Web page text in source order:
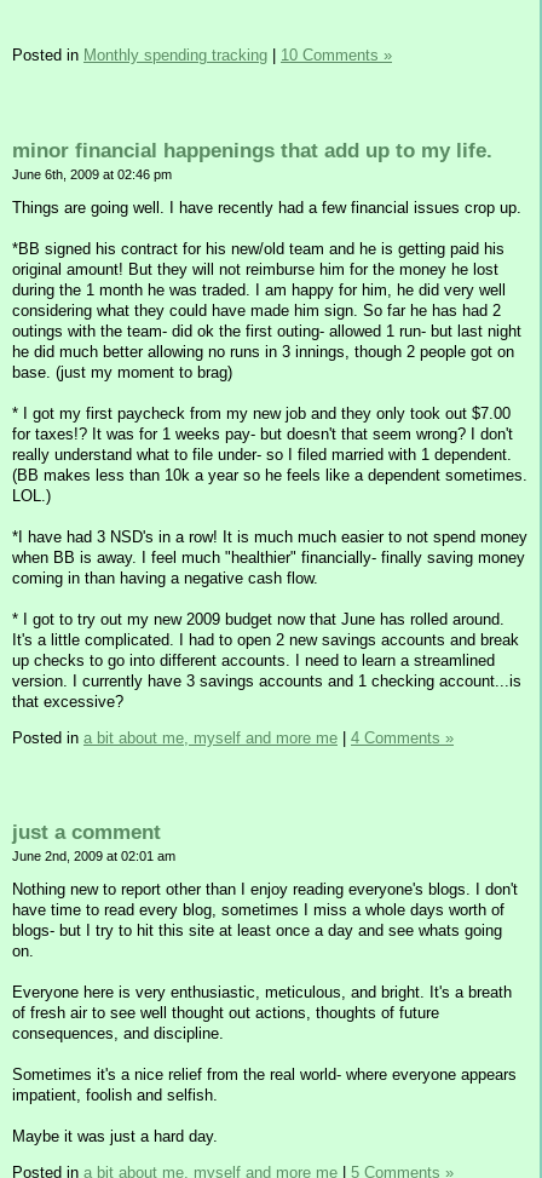
Posted in Monthly spending tracking 10 Comments »
minor financial happenings that add up to my life.
June 6th, 2009 at 02:46 pm
Things are going well. I have recently had a few financial issues crop up.
*BB signed his contract for his new/old team and he is getting paid his
original amount! But they will not reimburse him for the money he lost
during the 1 month he was traded. I am happy for him, he did very well
considering what they could have made him sign. So far he has had 2
outings with the team- did ok the first outing- allowed 1 run- but last night
he did much better allowing no runs in 3 innings, though 2 people got on
base. (just my moment to brag)
* I got my first paycheck from my new job and they only took out $7.00
for taxes!? It was for 1 weeks pay- but doesn't that seem wrong? I don't
really understand what to file under- so I filed married with 1 dependent.
(BB makes less than 10k a year so he feels like a dependent sometimes.
LOL.)
*I have had 3 NSD's in a row! It is much much easier to not spend money
when BB is away. I feel much "healthier" financially- finally saving money
coming in than having a negative cash flow.
* I got to try out my new 2009 budget now that June has rolled around.
It's a little complicated. I had to open 2 new savings accounts and break
up checks to go into different accounts. I need to learn a streamlined
version. I currently have 3 savings accounts and 1 checking account...is
that excessive?
Posted in a bit about me, myself and more me | 4 Comments »
just a comment
June 2nd, 2009 at 02:01 am
Nothing new to report other than I enjoy reading everyone's blogs. I don't
have time to read every blog, sometimes I miss a whole days worth of
blogs- but I try to hit this site at least once a day and see whats going
on.
Everyone here is very enthusiastic, meticulous, and bright. It's a breath
of fresh air to see well thought out actions, thoughts of future
consequences, and discipline.
Sometimes it's a nice relief from the real world- where everyone appears
impatient, foolish and selfish.
Maybe it was just a hard day.
Posted in a bit about me, myself and more me 5 Comments »